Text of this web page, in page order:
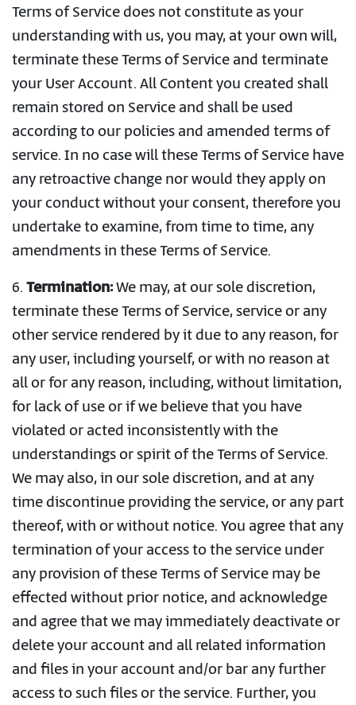
Terms of Service does not constitute as your
understanding with us, you may, at your own will,
terminate these Terms of Service and terminate
your User Account. All Content you created shall
remain stored on Service and shall be used
according to our policies and amended terms of
service. In no case will these Terms of Service have
any retroactive change nor would they apply on
your conduct without your consent, therefore you
undertake to examine, from time to time, any
amendments in these Terms of Service.
6.Termination:We may, at our sole discretion,
terminate these Terms of Service, service or any
other service rendered by it due to any reason, for
any user, including yourself, or with no reason at
all or for any reason, including, without limitation,
for lack of use or if we believe that you have
violated or acted inconsistently with the
understandings or spirit of the Terms of Service.
We may also, in our sole discretion, and at any
time discontinue providing the service, or any part
thereof, with or without notice. You agree that any
termination of your access to the service under
any provision of these Terms of Service may be
effected without prior notice, and acknowledge
and agree that we may immediately deactivate or
delete your account and all related information
and files in your account and/or bar any further
access to such files or the service. Further, you